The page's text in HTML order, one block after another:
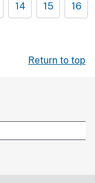
14 15 16
Return to top